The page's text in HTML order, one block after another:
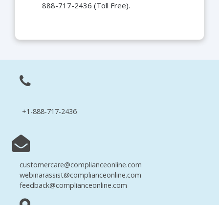
888-717-2436 (Toll Free).
+1-888-717-2436
customercare@complianceonline.com
webinarassist@complianceonline.com
feedback@complianceonline.com